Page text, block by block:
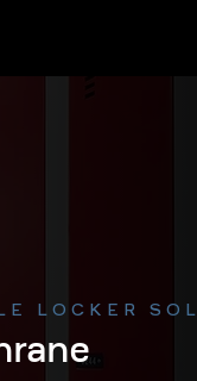
LOCKER